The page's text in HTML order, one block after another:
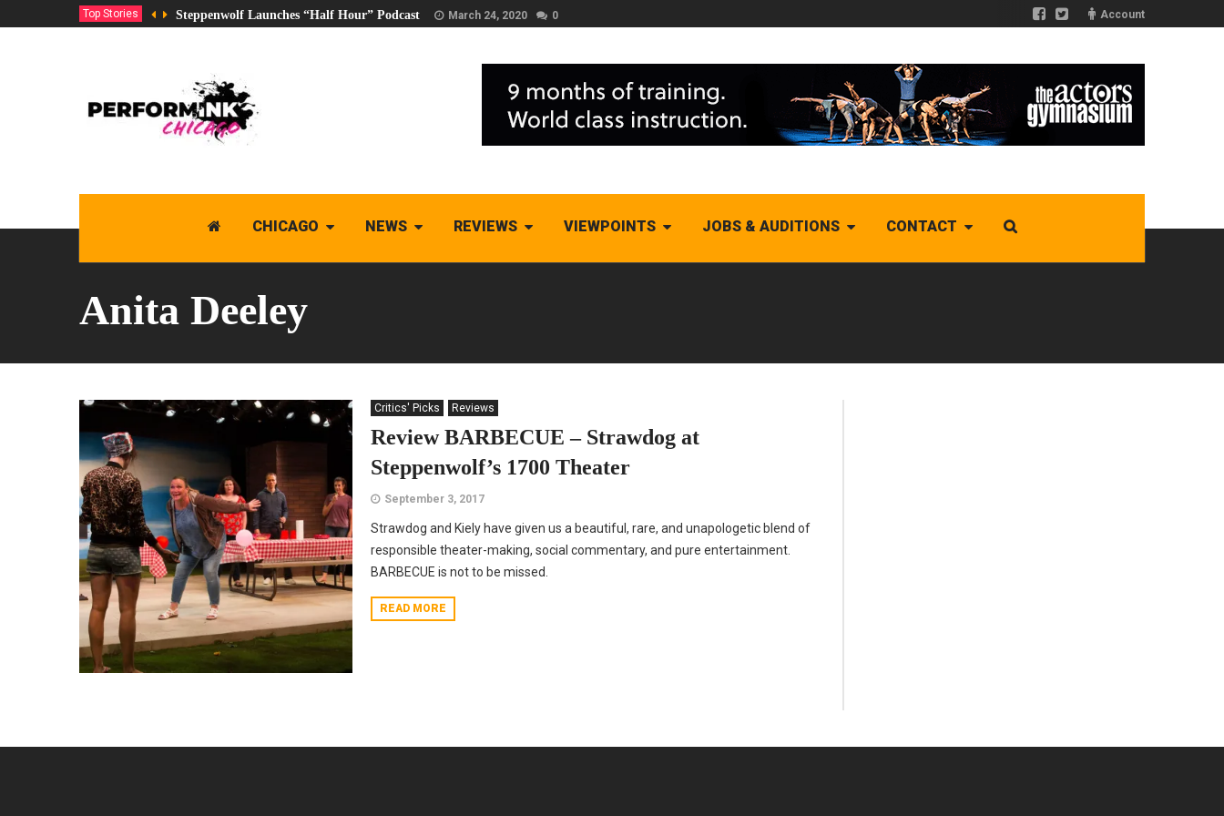
Top Stories Steppenwolf Launches “Half Hour” Podcast March 24, 2020 0 Account
CHICAGO NEWS REVIEWS VIEWPOINTS JOBS & AUDITIONS CONTACT
Anita Deeley
Critics' Picks Reviews
Review BARBECUE – Strawdog at
Steppenwolf’s 1700 Theater
September 3, 2017
Strawdog and Kiely have given us a beautiful, rare, and unapologetic blend of
responsible theater-making, social commentary, and pure entertainment.
BARBECUE is not to be missed.
READ MORE